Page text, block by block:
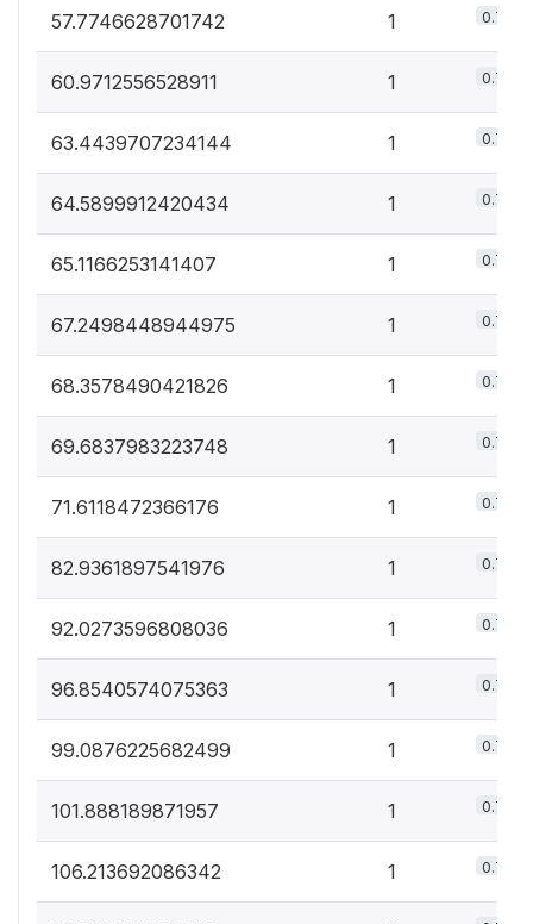
57.7746628701742 1 0.7%
60.9712556528911 1 0.7%
63.4439707234144 1 0.7%
64.5899912420434 1 0.7%
65.1166253141407 1 0.7%
67.2498448944975 1 0.7%
68.3578490421826 1 0.7%
69.6837983223748 1 0.7%
71.6118472366176 1 0.7%
82.9361897541976 1 0.7%
92.0273596808036 1 0.7%
96.8540574075363 1 0.7%
99.0876225682499 1 0.7%
101.888189871957 1 0.7%
106.213692086342 1 0.7%